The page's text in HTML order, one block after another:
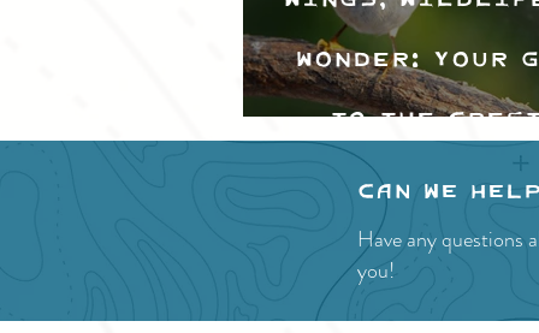
Wonder: Your
to the
Valley
Festival
Can we
Have any questions
you!